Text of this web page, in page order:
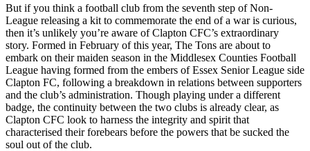
But if you think a football club from the seventh step of Non-
League releasing a kit to commemorate the end of a war is curious,
then it’s unlikely you’re aware of Clapton CFC’s extraordinary
story. Formed in February of this year, The Tons are about to
embark on their maiden season in the Middlesex Counties Football
League having formed from the embers of Essex Senior League side
Clapton FC, following a breakdown in relations between supporters
and the club’s administration. Though playing under a different
badge, the continuity between the two clubs is already clear, as
Clapton CFC look to harness the integrity and spirit that
characterised their forebears before the powers that be sucked the
soul out of the club.